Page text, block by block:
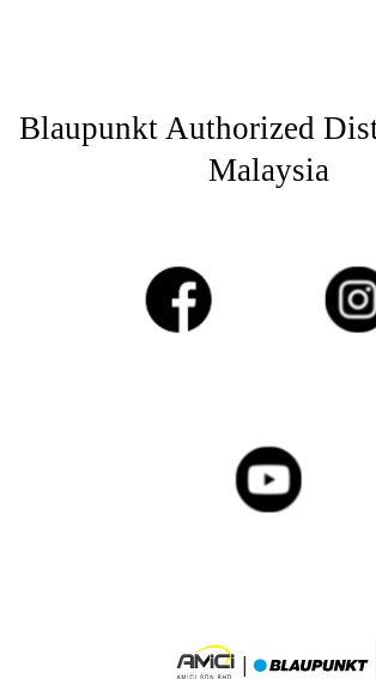
Blaupunkt Authorized
Malaysia